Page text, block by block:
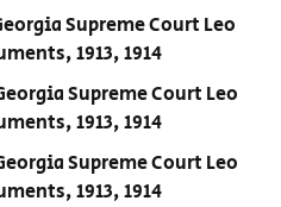
Supreme Court Leo
1913, 1914
Supreme Court Leo
1913, 1914
Supreme Court Leo
1913, 1914